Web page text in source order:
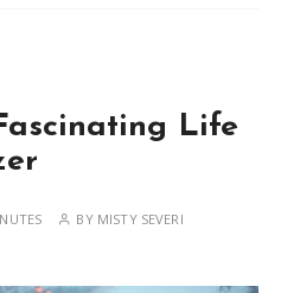
Life
BY MISTY SEVERI